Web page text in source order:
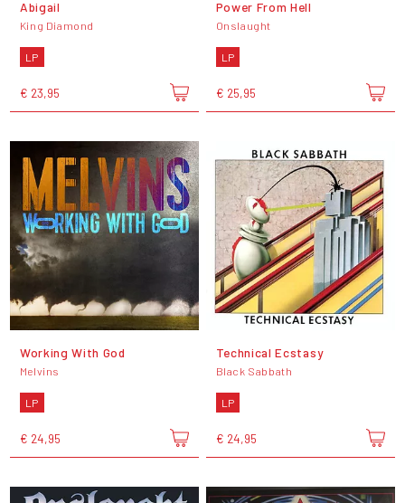
Abigail
King Diamond
LP
€ 23,95
Power From Hell
Onslaught
LP
€ 25,95
Working With God
Melvins
LP
€ 24,95
Technical Ecstasy
Black Sabbath
LP
€ 24,95